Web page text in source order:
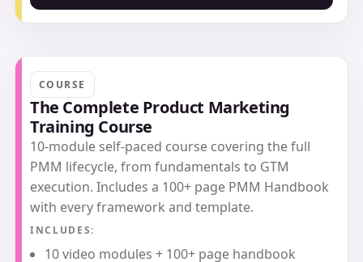
COURSE
The Complete Product Marketing
Training Course
10-module self-paced course covering the full
PMM lifecycle, from fundamentals to GTM
execution. Includes a 100+ page PMM Handbook
with every framework and template.
INCLUDES:
10 video modules + 100+ page handbook